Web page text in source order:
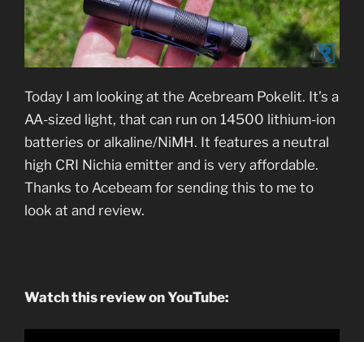
Today I am looking at the Acebream Pokelit. It’s a
AA-sized light, that can run on 14500 lithium-ion
batteries or alkaline/NiMH. It features a neutral
high CRI Nichia emitter and is very affordable.
Thanks to Acebeam for sending this to me to
look at and review.
Watch this review on YouTube: